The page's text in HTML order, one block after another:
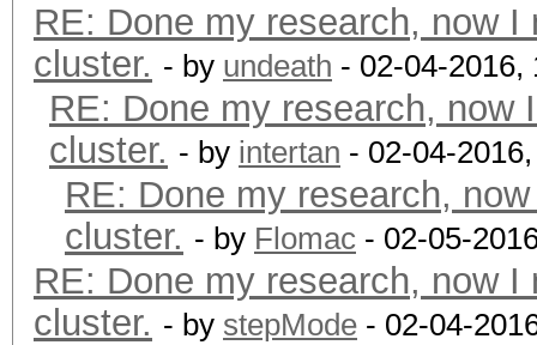
RE: Done my research, now
cluster. - by undeath - 02-04-2016,
RE: Done my research, now
cluster. - by intertan - 02-04-
RE: Done my research,
cluster. - by Flomac - 02-05-
RE: Done my research, now
cluster. - by stepMode - 02-04-